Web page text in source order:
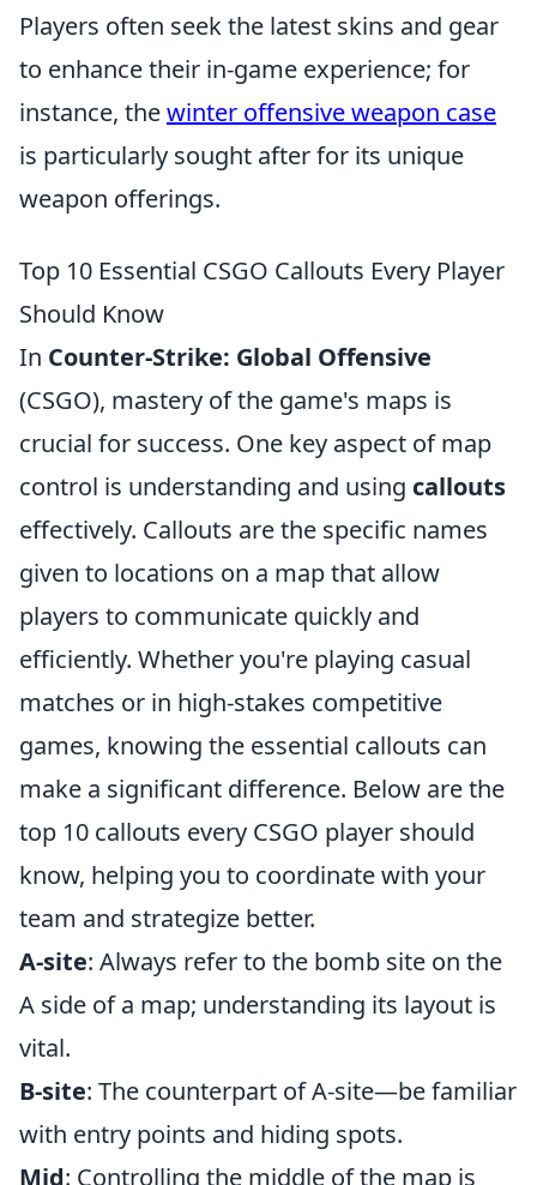
Players often seek the latest skins and gear
to enhance their in-game experience; for
instance, thewinter offensive weapon case
is particularly sought after for its unique
weapon offerings.
Top 10 Essential CSGO Callouts Every Player
Should Know
In Counter-Strike: Global Offensive
(CSGO), mastery of the game's maps is
crucial for success. One key aspect of map
control is understanding and using callouts
effectively. Callouts are the specific names
given to locations on a map that allow
players to communicate quickly and
efficiently. Whether you're playing casual
matches or in high-stakes competitive
games, knowing the essential callouts can
make a significant difference. Below are the
top 10 callouts every CSGO player should
know, helping you to coordinate with your
team and strategize better.
A-site: Always refer to the bomb site on the
A side of a map; understanding its layout is
vital.
B-site: The counterpart of A-site—be familiar
with entry points and hiding spots.
Mid: Controlling the middle of the map is